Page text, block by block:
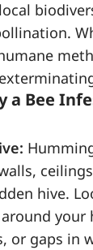
a Bee
hive.
your
or gaps in